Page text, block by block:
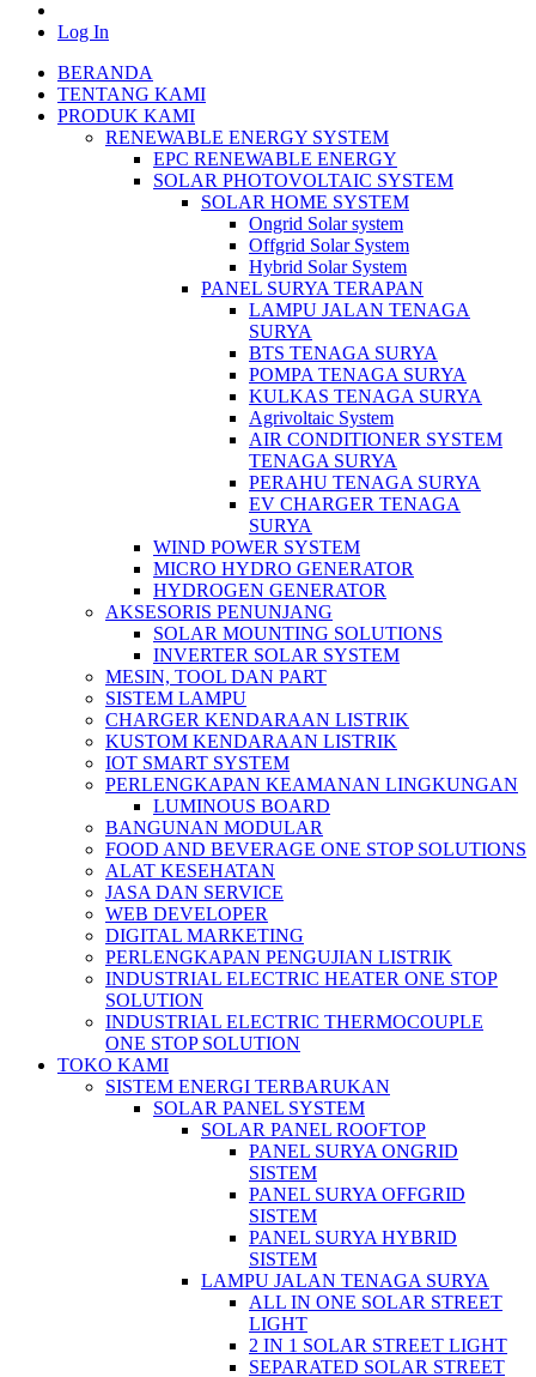
Log In
BERANDA
TENTANG KAMI
PRODUK KAMI
RENEWABLE ENERGY SYSTEM
EPC RENEWABLE ENERGY
SOLAR PHOTOVOLTAIC SYSTEM
SOLAR HOME SYSTEM
Ongrid Solar system
Offgrid Solar System
Hybrid Solar System
PANEL SURYA TERAPAN
LAMPU JALAN TENAGA
SURYA
BTS TENAGA SURYA
POMPA TENAGA SURYA
KULKAS TENAGA SURYA
Agrivoltaic System
AIR CONDITIONER SYSTEM
TENAGA SURYA
PERAHU TENAGA SURYA
EV CHARGER TENAGA
SURYA
WIND POWER SYSTEM
MICRO HYDRO GENERATOR
HYDROGEN GENERATOR
AKSESORIS PENUNJANG
SOLAR MOUNTING SOLUTIONS
INVERTER SOLAR SYSTEM
MESIN, TOOL DAN PART
SISTEM LAMPU
CHARGER KENDARAAN LISTRIK
KUSTOM KENDARAAN LISTRIK
IOT SMART SYSTEM
PERLENGKAPAN KEAMANAN LINGKUNGAN
LUMINOUS BOARD
BANGUNAN MODULAR
FOOD AND BEVERAGE ONE STOP SOLUTIONS
ALAT KESEHATAN
JASA DAN SERVICE
WEB DEVELOPER
DIGITAL MARKETING
PERLENGKAPAN PENGUJIAN LISTRIK​​
INDUSTRIAL ELECTRIC HEATER ONE STOP
SOLUTION
INDUSTRIAL ELECTRIC THERMOCOUPLE
ONE STOP SOLUTION
TOKO KAMI
SISTEM ENERGI TERBARUKAN
SOLAR PANEL SYSTEM
SOLAR PANEL ROOFTOP
PANEL SURYA ONGRID
SISTEM
PANEL SURYA OFFGRID
SISTEM
PANEL SURYA HYBRID
SISTEM
LAMPU JALAN TENAGA SURYA
ALL IN ONE SOLAR STREET
LIGHT
2 IN 1 SOLAR STREET LIGHT
SEPARATED SOLAR STREET